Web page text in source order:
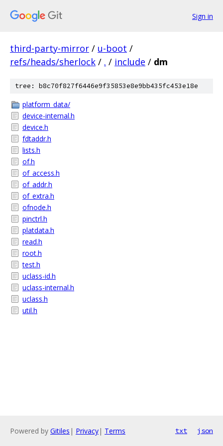
Sign in
third-party-mirror / u-boot /
refs/heads/sherlock / . / include / dm
tree: b8c70f827f6446e9f35853e8e9bb435fc453e18e
platform_data/
device-internal.h
device.h
fdtaddr.h
lists.h
of.h
of_access.h
of_addr.h
of_extra.h
ofnode.h
pinctrl.h
platdata.h
read.h
root.h
test.h
uclass-id.h
uclass-internal.h
uclass.h
util.h
Powered by Gitiles | Privacy| Terms txt json